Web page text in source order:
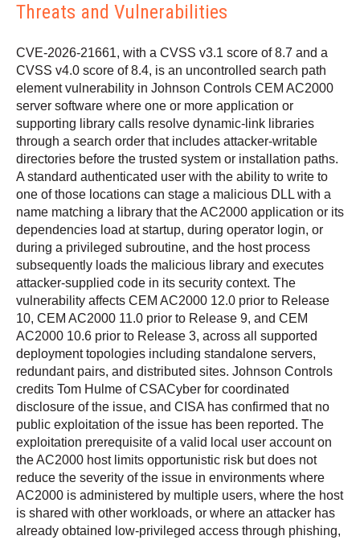
Threats and Vulnerabilities
CVE-2026-21661, with a CVSS v3.1 score of 8.7 and a
CVSS v4.0 score of 8.4, is an uncontrolled search path
element vulnerability in Johnson Controls CEM AC2000
server software where one or more application or
supporting library calls resolve dynamic-link libraries
through a search order that includes attacker-writable
directories before the trusted system or installation paths.
A standard authenticated user with the ability to write to
one of those locations can stage a malicious DLL with a
name matching a library that the AC2000 application or its
dependencies load at startup, during operator login, or
during a privileged subroutine, and the host process
subsequently loads the malicious library and executes
attacker-supplied code in its security context. The
vulnerability affects CEM AC2000 12.0 prior to Release
10, CEM AC2000 11.0 prior to Release 9, and CEM
AC2000 10.6 prior to Release 3, across all supported
deployment topologies including standalone servers,
redundant pairs, and distributed sites. Johnson Controls
credits Tom Hulme of CSACyber for coordinated
disclosure of the issue, and CISA has confirmed that no
public exploitation of the issue has been reported. The
exploitation prerequisite of a valid local user account on
the AC2000 host limits opportunistic risk but does not
reduce the severity of the issue in environments where
AC2000 is administered by multiple users, where the host
is shared with other workloads, or where an attacker has
already obtained low-privileged access through phishing,